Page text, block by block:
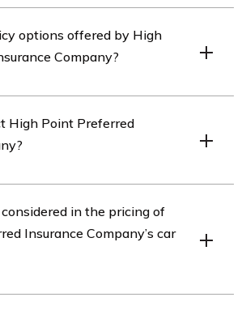
covers various aspects such as
details, pricing, customer
options offered by High
Company?
liability coverage, collision
coverage,
High Point Preferred
their official website and finding
which may include phone
addresses.
in the pricing of
Insurance Company’s car